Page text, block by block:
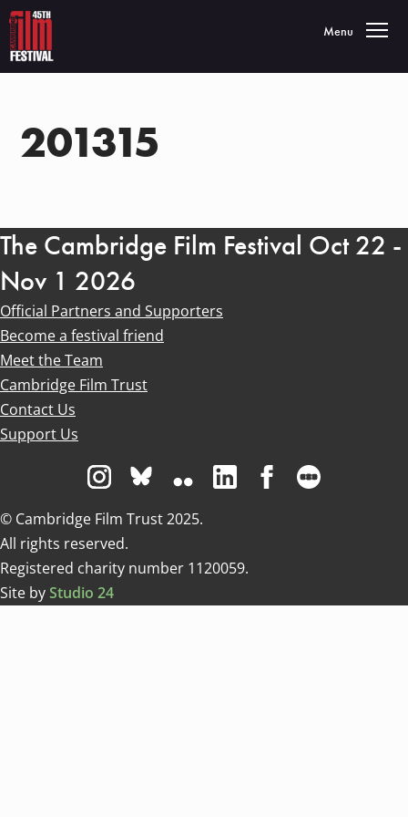
Toggle
Menu
201315
The Cambridge Film Festival Oct 22 -
Nov 1 2026
Official Partners and Supporters
Become a festival friend
Meet the Team
Cambridge Film Trust
Contact Us
Support Us
Visit us on Instagram
Visit us on Bluesky white
Visit us on Flickr
Visit us on Linkedin
Visit us on
© Cambridge Film Trust 2025.
All rights reserved.
Registered charity number 1120059.
Site byStudio 24